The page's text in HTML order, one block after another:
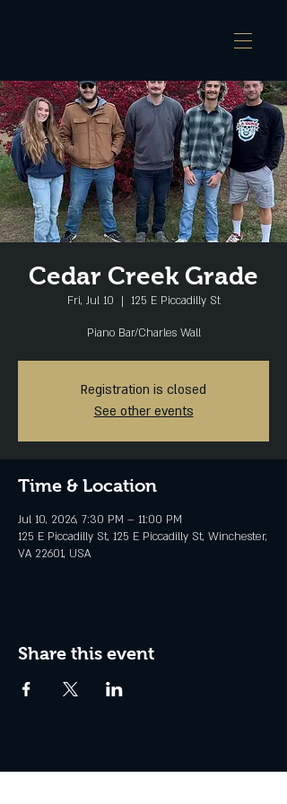
Cedar Creek Grade
Fri, Jul 10
  |
125 E Piccadilly St
Piano Bar/Charles Wall
Registration is closed
See other events
Time & Location
Jul 10, 2026, 7:30 PM – 11:00 PM
125 E Piccadilly St, 125 E Piccadilly St, Winchester,
VA 22601, USA
Share this event